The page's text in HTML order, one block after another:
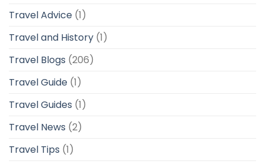
Travel Advice (1)
Travel and History (1)
Travel Blogs (206)
Travel Guide (1)
Travel Guides (1)
Travel News (2)
Travel Tips (1)